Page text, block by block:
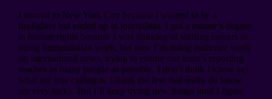
I moved to New York City because I wanted to be a
firefighter but ended up in journalism. I got a master’s degree
in human rights because I was thinking of shifting careers to
doing humanitarian work, but now I’m doing audience work
on international news, trying to ensure our team’s reporting
reaches as many people as possible. I don’t think I know yet
what my true calling is. I think the few that really do know
are very lucky. But I’ll keep trying new things until I figure